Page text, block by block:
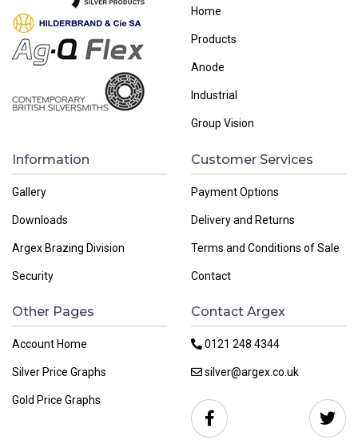
Home
Products
Anode
Industrial
Group Vision
Information
Gallery
Downloads
Argex Brazing Division
Security
Customer Services
Payment Options
Delivery and Returns
Terms and Conditions of Sale
Contact
Other Pages
Account Home
Silver Price Graphs
Gold Price Graphs
Contact Argex
0121 248 4344
silver@argex.co.uk